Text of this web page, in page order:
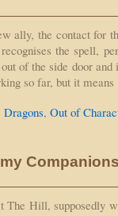
ally, the contact for
the spell,
of the side door
so far, but it
, Out of
The Hill, supposedly